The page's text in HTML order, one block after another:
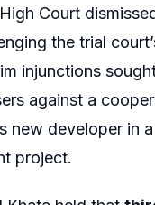
Court
the trial
injunctions
against a
new developer in a
project.